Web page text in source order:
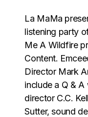
La MaMa
listening party
Me A Wildfire
Content.
Director Mark
include a Q &
director C.C.
Sutter, sound